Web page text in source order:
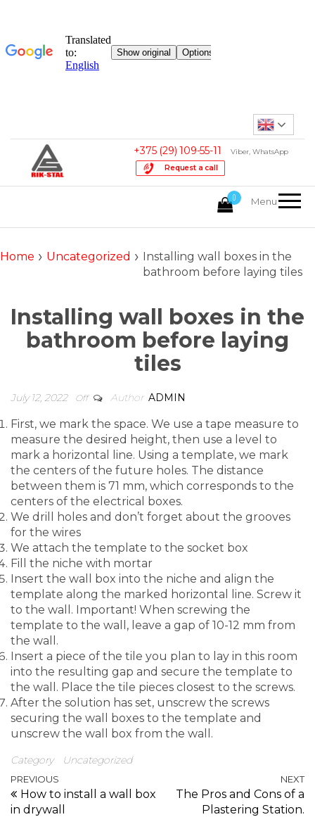
Provided for reference only
HOPER.by
offers
hopper
worldwide
delivery.
+375 (29) 109-55-11
Viber, WhatsApp
Request a call
Menu
0
Home › Uncategorized › Installing wall boxes in the
bathroom before laying tiles
TELEPHONE
Our manager will call you back within 20 minutes
and answer your questions.
Installing wall boxes in the
bathroom before laying
tiles
July 12, 2022 Off Author ADMIN
First, we mark the space. We use a tape measure to
measure the desired height, then use a level to
mark a horizontal line. Using a template, we mark
the centers of the future holes. The distance
between them is 71 mm, which corresponds to the
centers of the electrical boxes.
We drill holes and don’t forget about the grooves
for the wires
We attach the template to the socket box
Fill the niche with mortar
Insert the wall box into the niche and align the
template along the marked horizontal line. Screw it
to the wall. Important! When screwing the
template to the wall, leave a gap of 10-12 mm from
the wall.
Insert a piece of the tile you plan to lay in this room
into the resulting gap and secure the template to
the wall. Place the tile pieces closest to the screws.
After the solution has set, unscrew the screws
securing the wall boxes to the template and
unscrew the wall box from the wall.
Category Uncategorized
Post navigation
Previous entry
PREVIOUS
How to install a wall box
in drywall
NEXT
The Pros and Cons of a
Plastering Station.